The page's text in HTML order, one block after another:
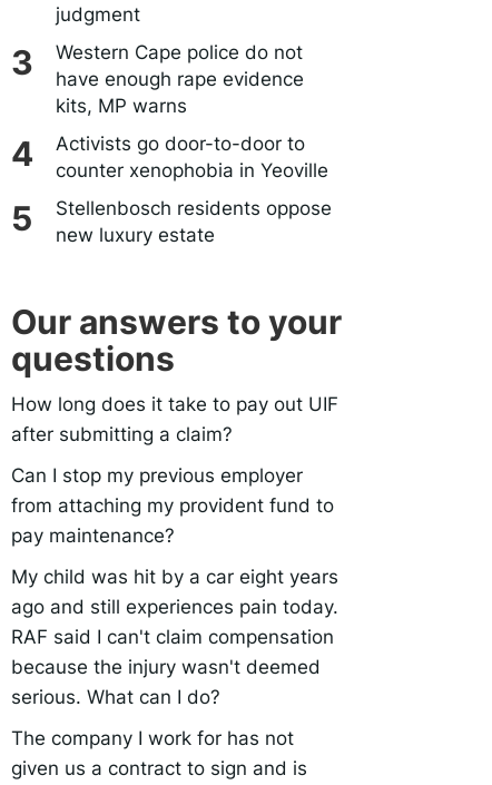
judgment
Western Cape police do not
have enough rape evidence
kits, MP warns
Activists go door-to-door to
counter xenophobia in Yeoville
Stellenbosch residents oppose
new luxury estate
Our answers to your
questions
How long does it take to pay out UIF
after submitting a claim?
Can I stop my previous employer
from attaching my provident fund to
pay maintenance?
My child was hit by a car eight years
ago and still experiences pain today.
RAF said I can't claim compensation
because the injury wasn't deemed
serious. What can I do?
The company I work for has not
given us a contract to sign and is